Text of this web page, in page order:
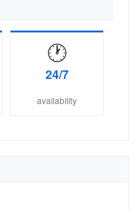
🕐
24/7
availability